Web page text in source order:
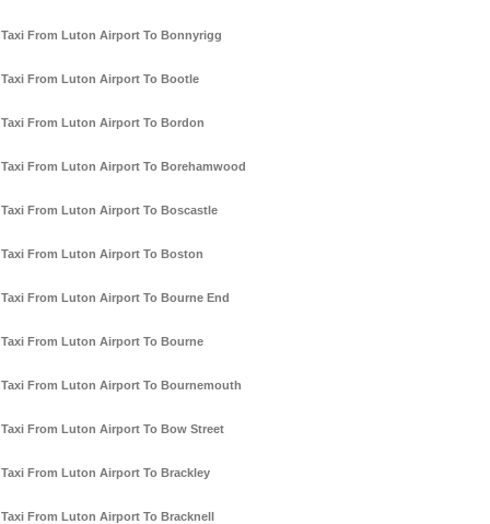
Taxi From Luton Airport To Bonnyrigg
Taxi From Luton Airport To Bootle
Taxi From Luton Airport To Bordon
Taxi From Luton Airport To Borehamwood
Taxi From Luton Airport To Boscastle
Taxi From Luton Airport To Boston
Taxi From Luton Airport To Bourne End
Taxi From Luton Airport To Bourne
Taxi From Luton Airport To Bournemouth
Taxi From Luton Airport To Bow Street
Taxi From Luton Airport To Brackley
Taxi From Luton Airport To Bracknell